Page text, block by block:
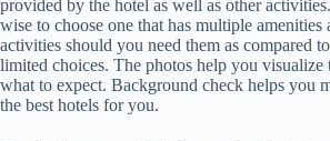
provided by the hotel as well as other
wise to choose one that has multiple amenities
activities should you need them as compared
limited choices. The photos help you visualize
what to expect. Background check helps you
the best hotels for you.